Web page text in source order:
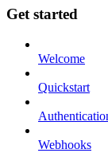
Get started
Welcome
Quickstart
Webhooks